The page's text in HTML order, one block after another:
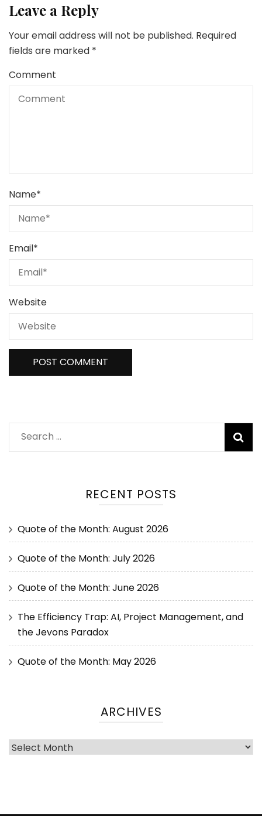
Leave a Reply
Your email address will not be published. Required
fields are marked *
Comment
Name*
Email*
Website
RECENT POSTS
Quote of the Month: August 2026
Quote of the Month: July 2026
Quote of the Month: June 2026
The Efficiency Trap: AI, Project Management, and
the Jevons Paradox
Quote of the Month: May 2026
ARCHIVES